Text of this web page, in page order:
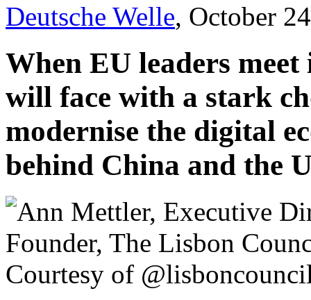
Deutsche Welle, October
When EU leaders
will face with a stark
modernise the digital
behind China and the